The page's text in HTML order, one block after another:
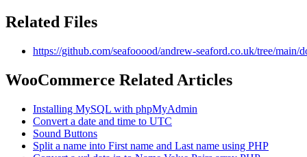
Related Files
https://github.com/seafooood/andrew-seaford.co.uk/tree/
WooCommerce Related Articles
Installing MySQL with phpMyAdmin
Convert a date and time to UTC
Sound Buttons
Split a name into First name and Last name using PHP